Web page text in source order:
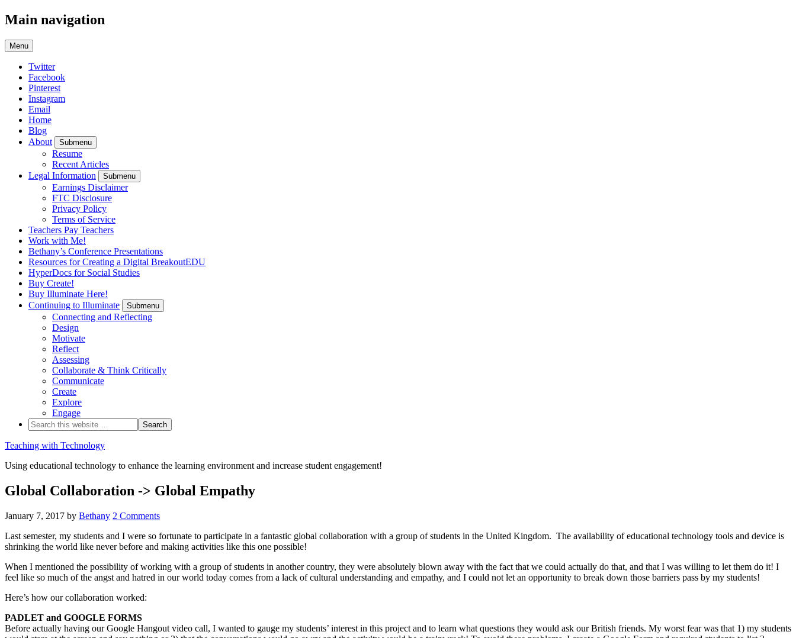
Main navigation
Menu
Twitter
Facebook
Pinterest
Instagram
Email
Home
Blog
About
Submenu
Resume
Recent Articles
Legal Information
Submenu
Earnings Disclaimer
FTC Disclosure
Privacy Policy
Terms of Service
Teachers Pay Teachers
Work with Me!
Bethany’s Conference Presentations
Resources for Creating a Digital BreakoutEDU
HyperDocs for Social Studies
Buy Create!
Buy Illuminate Here!
Continuing to Illuminate
Submenu
Connecting and Reflecting
Design
Motivate
Reflect
Assessing
Collaborate & Think Critically
Communicate
Create
Explore
Engage
Teaching with Technology
Using educational technology to enhance the learning environment and increase student engagement!
Global Collaboration -> Global Empathy
January 7, 2017 by Bethany 2 Comments
Last semester, my students and I were so fortunate to participate in a fantastic global collaboration with a group of students in the United Kingdom. The availability of educational technology tools and device is
shrinking the world like never before and making activities like this one possible!
When I mentioned the possibility of working with a group of students in another country, they were absolutely blown away with the fact that we could actually do that, and that I was willing to let them do it! I
feel like so much of the angst and hatred in our world today comes from a lack of cultural understanding and empathy, and I could not let an opportunity to break down those barriers pass by my students!
Here’s how our collaboration worked:
PADLET and GOOGLE FORMS
Before actually having our Google Hangout video call, I wanted to gauge my students’ interest in this project and to learn what questions they would ask our British friends. My worst fear was that 1) my students